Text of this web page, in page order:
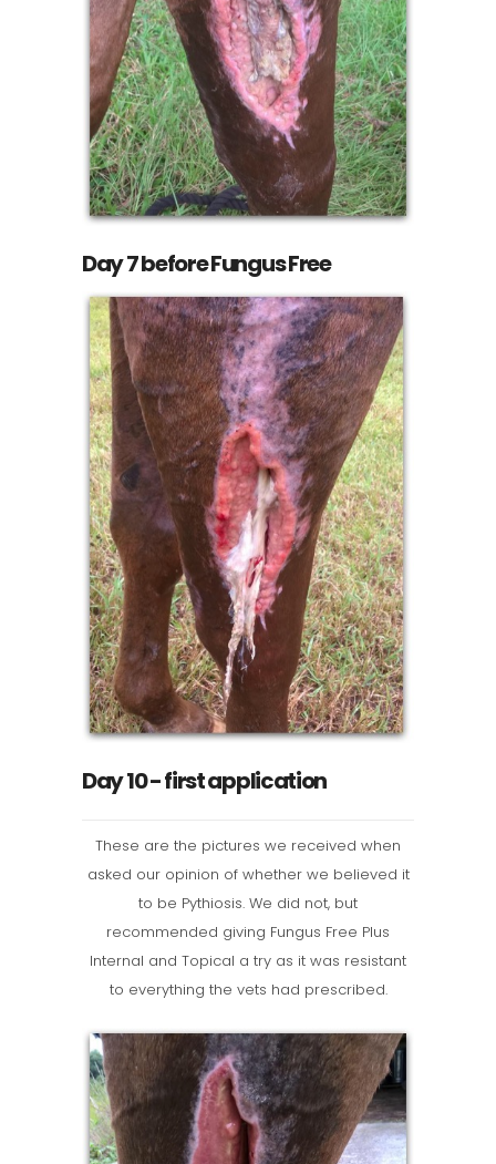
Day 7 before Fungus Free
Day 10 - first application
These are the pictures we received when
asked our opinion of whether we believed it
to be Pythiosis. We did not, but
recommended giving Fungus Free Plus
Internal and Topical a try as it was resistant
to everything the vets had prescribed.